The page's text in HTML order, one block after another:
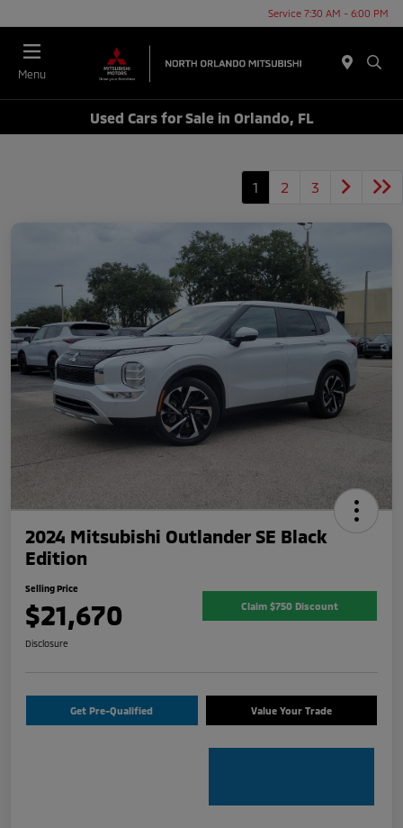
Service 7:30 AM - 6:00 PM
Menu
Used Cars for Sale in Orlando, FL
1 2 3
2024 Mitsubishi Outlander SE Black
Edition
Selling Price
$21,670 Claim $750 Discount
Disclosure
Get Pre-Qualified Value Your Trade